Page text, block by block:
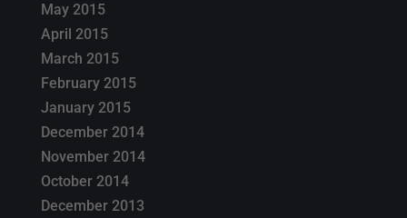
May 2015
April 2015
March 2015
February 2015
January 2015
December 2014
November 2014
October 2014
December 2013